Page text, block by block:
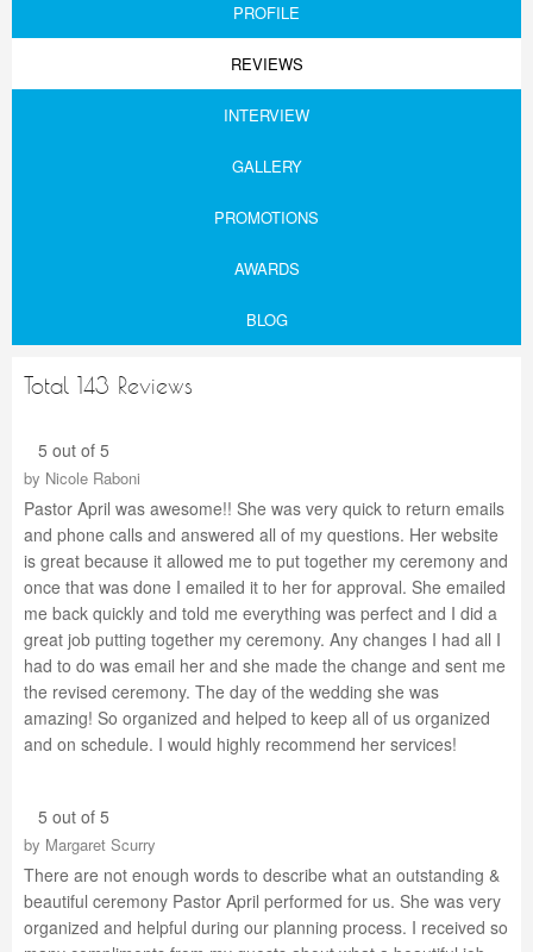
PROFILE
REVIEWS
INTERVIEW
GALLERY
PROMOTIONS
AWARDS
BLOG
Total 143 Reviews
5 out of 5
by Nicole Raboni
Pastor April was awesome!! She was very quick to return emails
and phone calls and answered all of my questions. Her website
is great because it allowed me to put together my ceremony and
once that was done I emailed it to her for approval. She emailed
me back quickly and told me everything was perfect and I did a
great job putting together my ceremony. Any changes I had all I
had to do was email her and she made the change and sent me
the revised ceremony. The day of the wedding she was
amazing! So organized and helped to keep all of us organized
and on schedule. I would highly recommend her services!
5 out of 5
by Margaret Scurry
There are not enough words to describe what an outstanding &
beautiful ceremony Pastor April performed for us. She was very
organized and helpful during our planning process. I received so